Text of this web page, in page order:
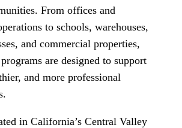
From offices and
to schools, warehouses,
and commercial properties,
are designed to support
and more professional
in California’s Central Valley